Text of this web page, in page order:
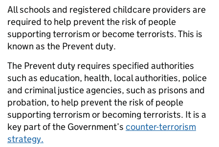
All schools and registered childcare providers are
required to help prevent the risk of people
supporting terrorism or become terrorists.This is
known as the Prevent duty.
The Prevent duty requires specified authorities
such as education, health, local authorities, police
and criminal justice agencies, such as prisons and
probation, to help prevent the risk of people
supporting terrorism or becoming terrorists. It is a
key part of the Government’s counter-terrorism
strategy.